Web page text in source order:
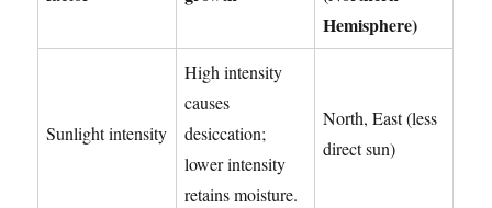
Hemisphere)
Sunlight intensity
High intensity
causes
desiccation;
lower intensity
retains moisture.
North, East (less
direct sun)